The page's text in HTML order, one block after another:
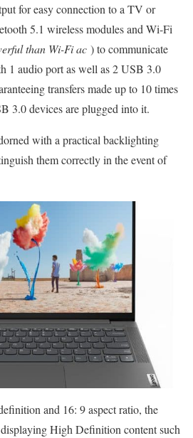
for easy connection to a TV or
5.1 wireless modules and Wi-Fi
than Wi-Fi ac ) to communicate
1 audio port as well as 2 USB 3.0
transfers made up to 10 times
3.0 devices are plugged into it.
with a practical backlighting
them correctly in the event of
and 16: 9 aspect ratio, the
High Definition content such